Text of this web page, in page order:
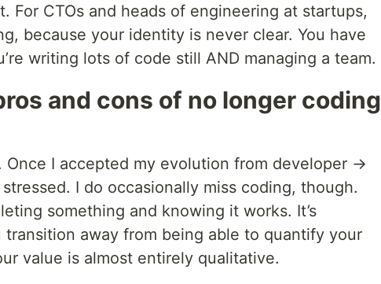
For CTOs and heads of engineering at startups,
because your identity is never clear. You have
writing lots of code still AND managing a team.
and cons of no longer coding
Once I accepted my evolution from developer →
I do occasionally miss coding, though.
something and knowing it works. It’s
away from being able to quantify your
value is almost entirely qualitative.